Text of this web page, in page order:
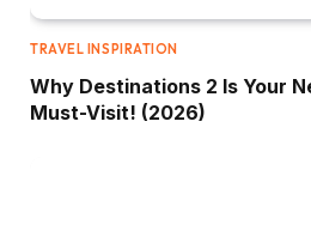
TRAVEL INSPIRATION
Why Destinations 2 Is Your
Must-Visit! (2026)